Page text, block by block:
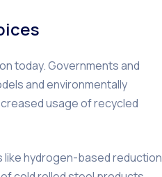
today. Governments and
and environmentally
usage of recycled
hydrogen-based reduction